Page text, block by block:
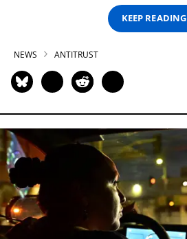
KEEP READING
NEWS ANTITRUST